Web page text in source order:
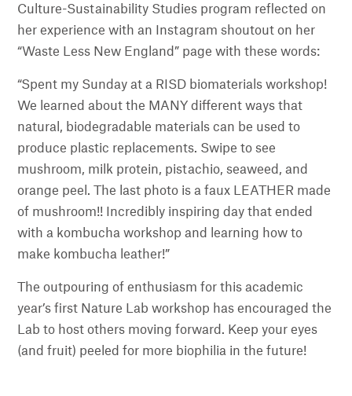
Culture-Sustainability Studies program reflected on
her experience with an Instagram shoutout on her
“Waste Less New England” page with these words:
“Spent my Sunday at a RISD biomaterials workshop!
We learned about the MANY different ways that
natural, biodegradable materials can be used to
produce plastic replacements. Swipe to see
mushroom, milk protein, pistachio, seaweed, and
orange peel. The last photo is a faux LEATHER made
of mushroom!! Incredibly inspiring day that ended
with a kombucha workshop and learning how to
make kombucha leather!”
The outpouring of enthusiasm for this academic
year’s first Nature Lab workshop has encouraged the
Lab to host others moving forward. Keep your eyes
(and fruit) peeled for more biophilia in the future!